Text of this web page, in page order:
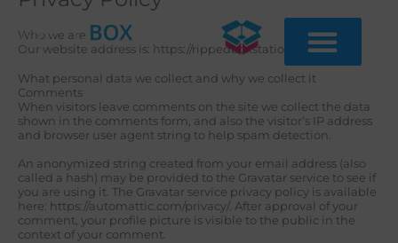
Skip
content
Who we are
Our website address is: https://rippedboxstation.com/.
What personal data we collect and why we collect it
Comments
When visitors leave comments on the site we collect the data
shown in the comments form, and also the visitor’s IP address
and browser user agent string to help spam detection.
An anonymized string created from your email address (also
called a hash) may be provided to the Gravatar service to see if
you are using it. The Gravatar service privacy policy is available
here: https://automattic.com/privacy/. After approval of your
comment, your profile picture is visible to the public in the
context of your comment.